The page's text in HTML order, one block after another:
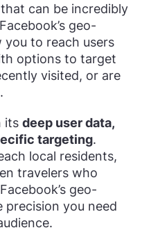
can be incredibly
geo-
to reach users
options to target
visited, or are
its deep user data,
targeting.
local residents,
travelers who
geo-
you need